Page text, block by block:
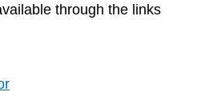
through the links